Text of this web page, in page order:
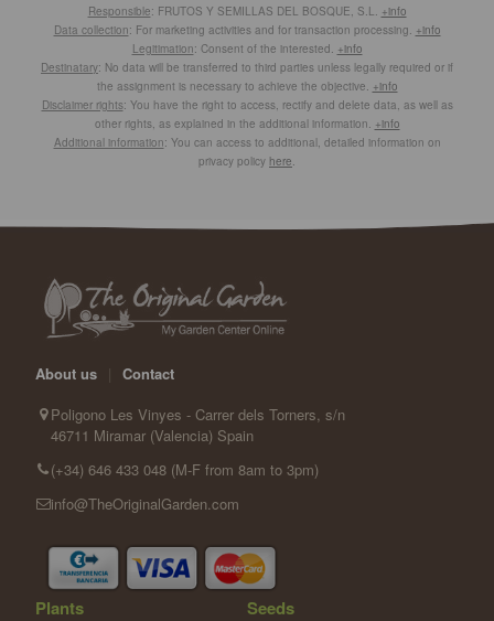
Responsible: FRUTOS Y SEMILLAS DEL BOSQUE, S.L.
+info
Data collection: For marketing activities and for transaction processing. +info
Legitimation: Consent of the interested. +info
Destinatary: No data will be transferred to third parties unless legally required or if
the assignment is necessary to achieve the objective. +info
Disclaimer rights: You have the right to access, rectify and delete data, as well as
other rights, as explained in the additional information. +info
Additional information: You can access to additional, detailed information on
privacy policy here
About us
Contact
Poligono Les Vinyes - Carrer dels Torners, s/n
46711 Miramar (Valencia) Spain
(+34) 646 433 048 (M-F from 8am to 3pm)
info@TheOriginalGarden.com
Plants Seeds